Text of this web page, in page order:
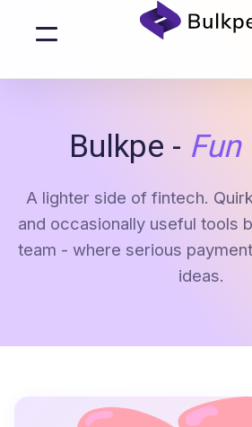
Bulkpe - Fun
A lighter side of fintech.
and occasionally useful tools
team - where serious
ideas.